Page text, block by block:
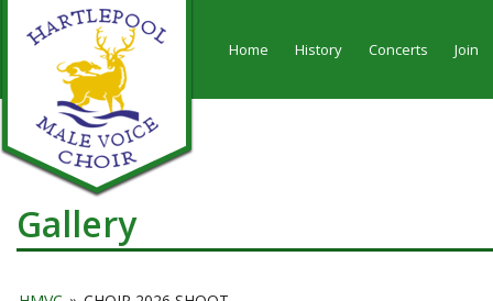
Home History Concerts Join
Gallery